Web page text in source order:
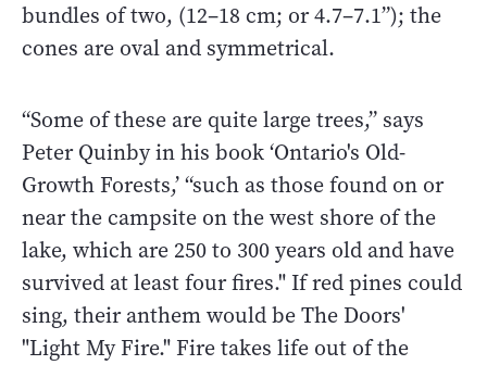
bundles of two, (12–18 cm; or 4.7–7.1”); the
cones are oval and symmetrical.
“Some of these are quite large trees,” says
Peter Quinby in his book ‘Ontario's Old-
Growth Forests,’ “such as those found on or
near the campsite on the west shore of the
lake, which are 250 to 300 years old and have
survived at least four fires." If red pines could
sing, their anthem would be The Doors'
"Light My Fire." Fire takes life out of the